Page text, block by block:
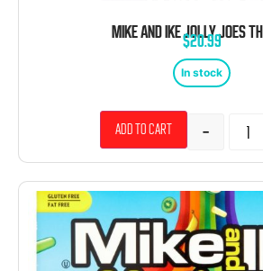
$20.99
In stock
-
Add to cart